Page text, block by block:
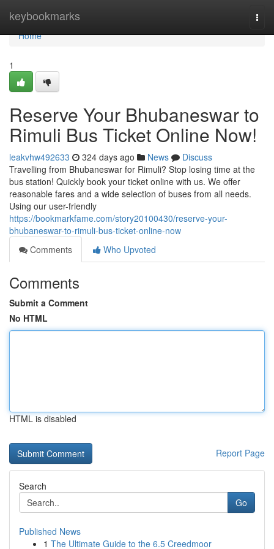
keybookmarks
Home
Home
1
Reserve Your Bhubaneswar to
Rimuli Bus Ticket Online Now!
leakvhw492633 324 days ago News
Discuss
Travelling from Bhubaneswar for Rimuli? Stop losing time at the
bus station! Quickly book your ticket online with us. We offer
reasonable fares and a wide selection of buses from all needs.
Using our user-friendly
https://bookmarkfame.com/story20100430/reserve-your-
bhubaneswar-to-rimuli-bus-ticket-online-now
Comments
Who Upvoted
Comments
Submit a Comment
No HTML
HTML is disabled
Report Page
Search
Go
Published News
1 The Ultimate Guide to the 6.5 Creedmoor